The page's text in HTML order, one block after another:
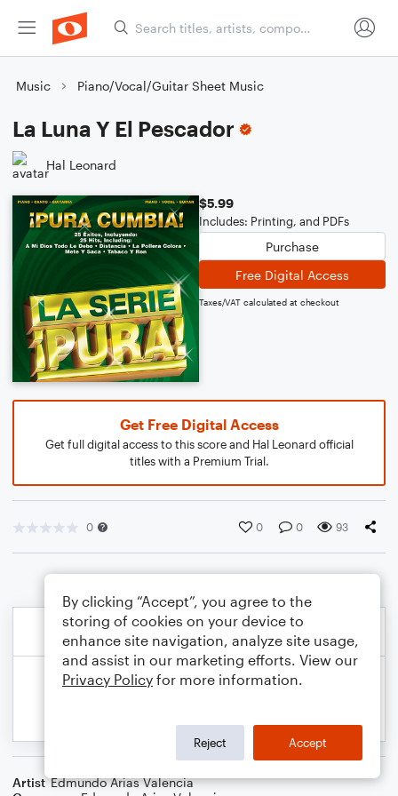
Music Piano/Vocal/Guitar Sheet Music
La Luna Y El Pescador
Hal Leonard
$5.99
Includes: Printing, and PDFs
Purchase
Free Digital Access
Taxes/VAT calculated at checkout
Get Free Digital Access
Get full digital access to this score and Hal Leonard official
titles with a Premium Trial.
0 0 0 93
Artist Edmundo Arias Valencia
By clicking “Accept”, you agree to the
storing of cookies on your device to
enhance site navigation, analyze site usage,
and assist in our marketing efforts. View our
Privacy Policy for more information.
Reject Accept